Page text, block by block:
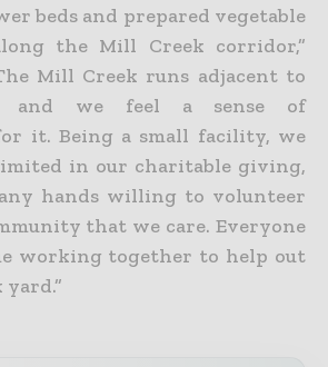
beds and prepared vegetable
the Mill Creek corridor,”
Mill Creek runs adjacent to
and we feel a sense of
it. Being a small facility, we
in our charitable giving,
hands willing to volunteer
that we care. Everyone
working together to help out